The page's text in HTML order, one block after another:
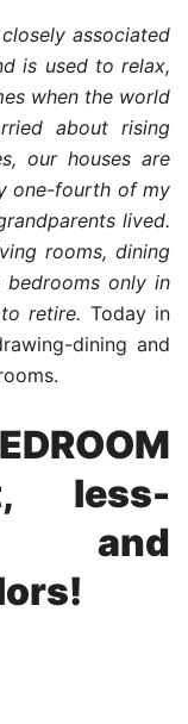
associated
is used to relax,
when the world
about rising
our houses are
one-fourth of my
lived.
rooms, dining
only in
retire. Today in
dining and
less-
and